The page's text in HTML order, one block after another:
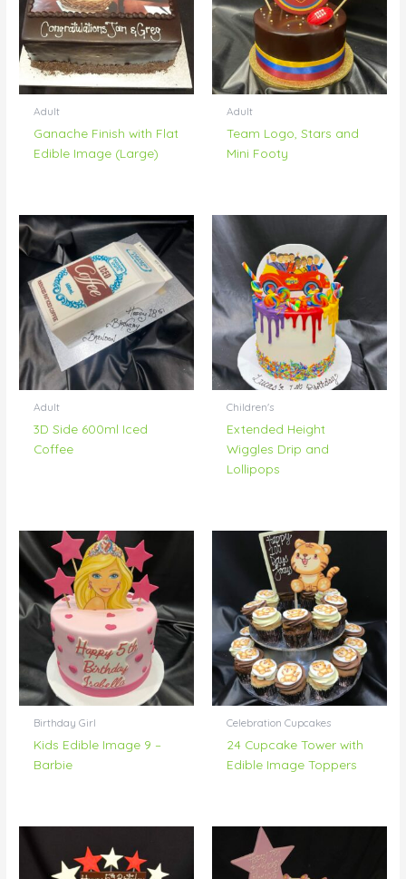
Adult
Ganache Finish with Flat
Edible Image (Large)
Adult
Team Logo, Stars and
Mini Footy
Adult
3D Side 600ml Iced
Coffee
Children's
Extended Height
Wiggles Drip and
Lollipops
Birthday Girl
Kids Edible Image 9 –
Barbie
Celebration Cupcakes
24 Cupcake Tower with
Edible Image Toppers